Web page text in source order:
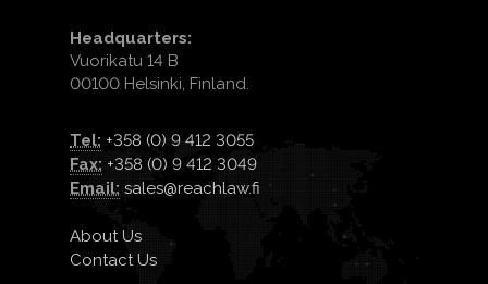
Headquarters:
Vuorikatu 14 B
00100 Helsinki, Finland.
Tel: +358 (0) 9 412 3055
Fax: +358 (0) 9 412 3049
Email: sales@reachlaw.fi
About Us
Contact Us